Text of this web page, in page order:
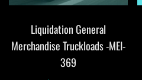
Liquidation General
Merchandise Truckloads -MEI-
369